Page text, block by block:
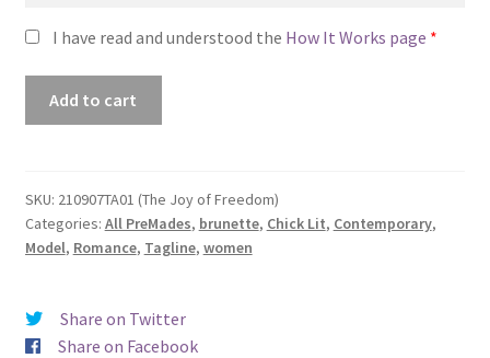
I have read and understood the How It Works page *
(The
Joy
of
quantity
Add to cart
SKU: 210907TA01 (The Joy of Freedom)
Categories: All PreMades, brunette, Chick Lit, Contemporary,
Model, Romance, Tagline, women
Share on Twitter
Share on Facebook